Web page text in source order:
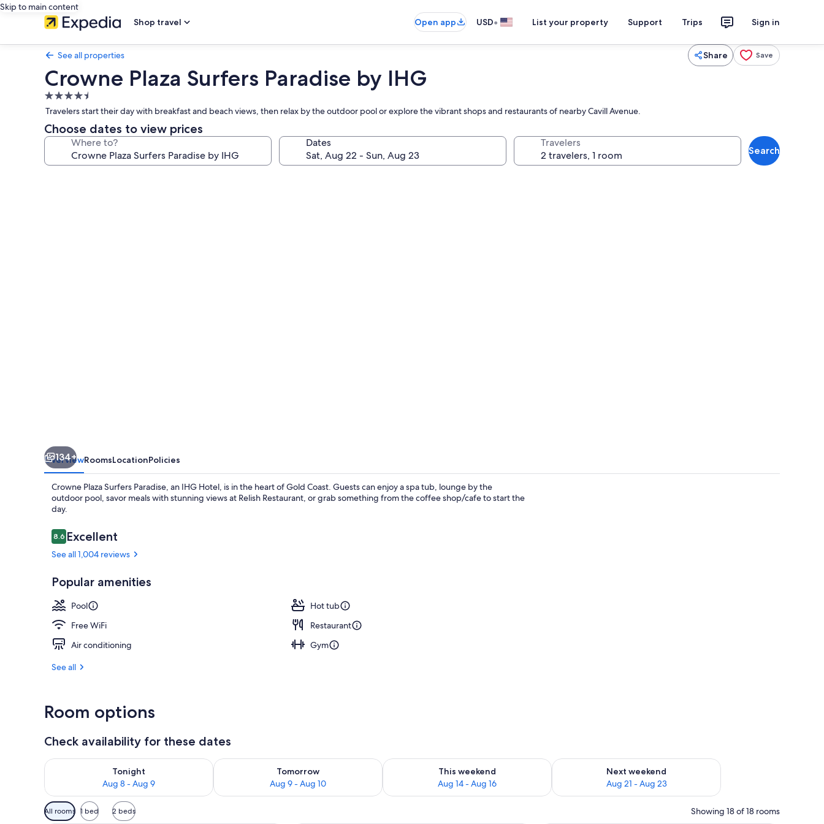
Skip to main content
Shop travel
Open app USD• List your property Support Trips Sign in
See all properties Share Save
Crowne Plaza Surfers Paradise by IHG
4.5
star
property
Travelers start their day with breakfast and beach views, then relax by the outdoor pool or explore the vibrant shops and restaurants of nearby Cavill Avenue.
Choose dates to view prices
Where to? Dates Travelers
Search
134+
OverviewRoomsLocationPolicies
Crowne Plaza Surfers Paradise, an IHG Hotel, is in the heart of Gold Coast. Guests can enjoy a spa tub, lounge by the
outdoor pool, savor meals with stunning views at Relish Restaurant, or grab something from the coffee shop/cafe to start the
day.
Reviews
8.68.6 out of 10
Excellent
See all 1,004 reviews
Popular amenities
Pool
Hot tub
Free WiFi
Restaurant
Air conditioning
Gym
See all
Room options
Check availability for these dates
Tonight
Aug 8 - Aug 9
Check availability for tonight Aug 8 - Aug 9
Tomorrow
Aug 9 - Aug 10
Check availability for tomorrow Aug 9 - Aug 10
This weekend
Aug 14 - Aug 16
Check availability for this weekend Aug 14 - Aug 16
Next weekend
Aug 21 - Aug 23
Check availability for next weekend Aug 21 - Aug 23
Available
filters
All rooms 1 bed 2 beds Showing 18 of 18 rooms